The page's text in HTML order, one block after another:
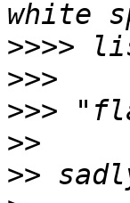
>>>>
>>>
>>>
>>
>>